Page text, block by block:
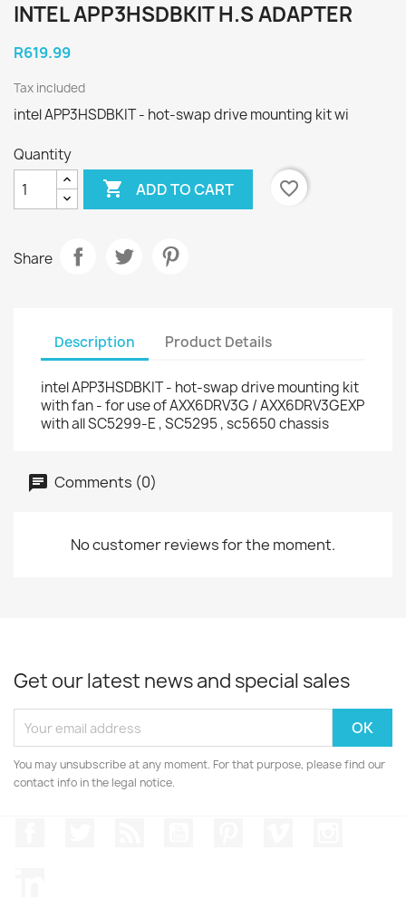
INTEL APP3HSDBKIT H.S ADAPTER
R619.99
Tax included
intel APP3HSDBKIT - hot-swap drive mounting kit wi
Quantity
 ADD TO CART favorite_border
Share
Description Product Details
intel APP3HSDBKIT - hot-swap drive mounting kit
with fan - for use of AXX6DRV3G / AXX6DRV3GEXP
with all SC5299-E , SC5295 , sc5650 chassis
Comments (0)
No customer reviews for the moment.
Get our latest news and special sales
You may unsubscribe at any moment. For that purpose, please find our
contact info in the legal notice.